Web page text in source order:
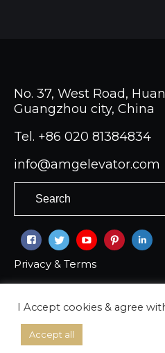
No. 37, West Road,
Guangzhou city, China
Tel. +86 020 81384834
info@amgelevator.com
Privacy & Terms
I Accept cookies & agree
Accept all